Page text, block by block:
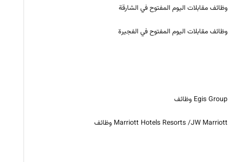
وظائف مقابلات اليوم المفتوح في الشارقة
وظائف مقابلات اليوم المفتوح في الفجيرة
Egis Group وظائف
Marriott Hotels Resorts /JW Marriott وظائف